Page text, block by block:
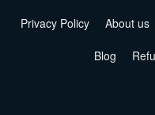
Privacy Policy About us
Blog